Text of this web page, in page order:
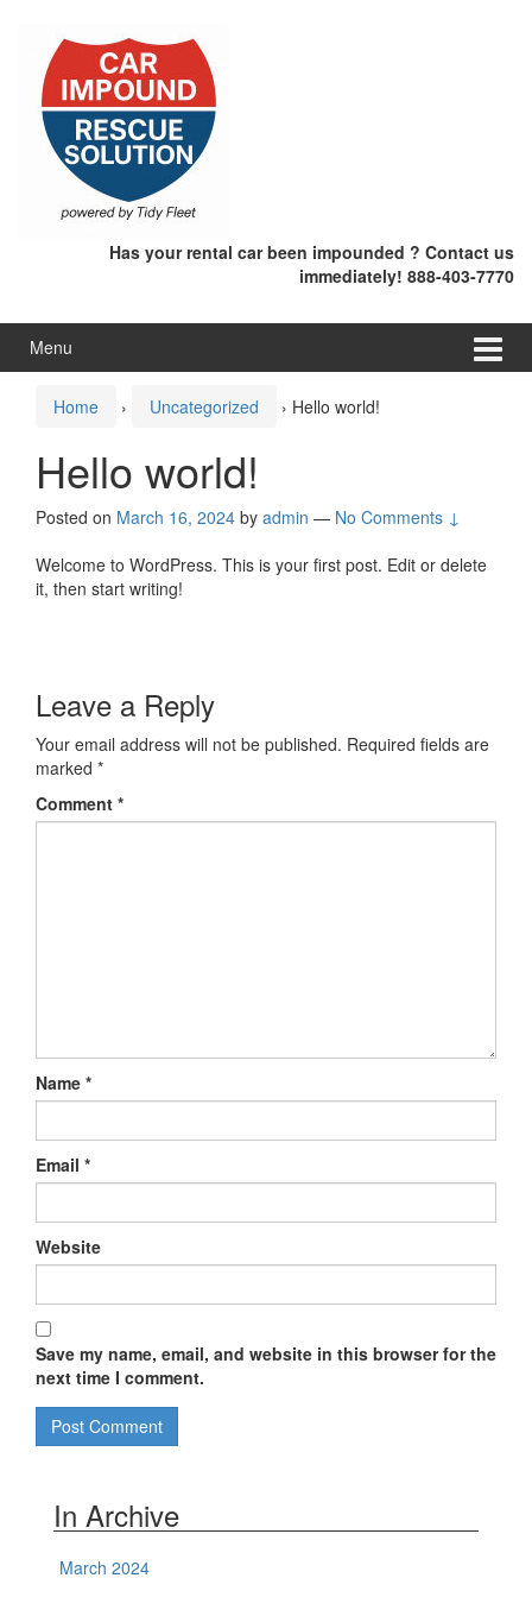
content
Has your rental car been impounded ? Contact us
immediately! 888-403-7770
Menu
Home › Uncategorized › Hello world!
Hello world!
Posted on March 16, 2024 by admin — No Comments ↓
Welcome to WordPress. This is your first post. Edit or delete
it, then start writing!
Leave a Reply
Your email address will not be published. Required fields are
marked *
Comment *
Name *
Email *
Website
Save my name, email, and website in this browser for the
next time I comment.
In Archive
March 2024